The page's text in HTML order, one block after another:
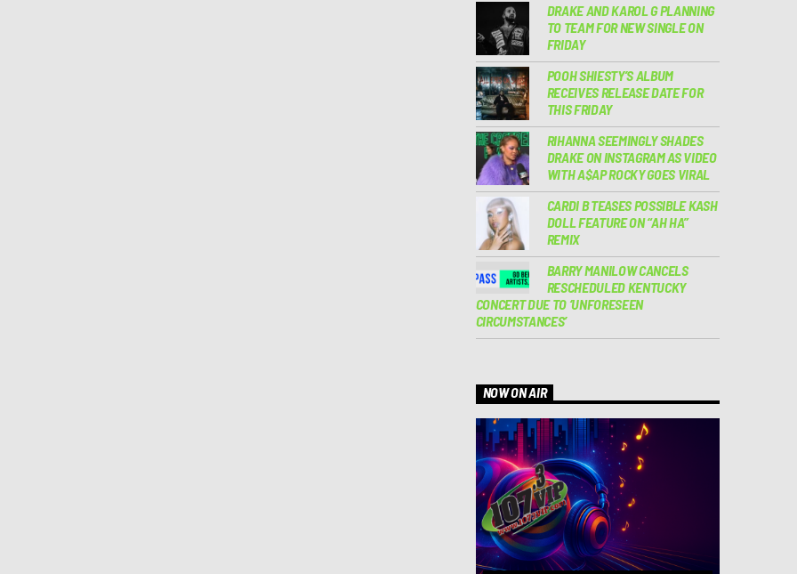
DRAKE AND KAROL G PLANNING
TO TEAM FOR NEW SINGLE ON
FRIDAY
POOH SHIESTY’S ALBUM
RECEIVES RELEASE DATE FOR
THIS FRIDAY
RIHANNA SEEMINGLY SHADES
DRAKE ON INSTAGRAM AS VIDEO
WITH A$AP ROCKY GOES VIRAL
CARDI B TEASES POSSIBLE KASH
DOLL FEATURE ON “AH HA”
REMIX
BARRY MANILOW CANCELS
RESCHEDULED KENTUCKY
CONCERT DUE TO ‘UNFORESEEN
CIRCUMSTANCES’
NOW ON AIR